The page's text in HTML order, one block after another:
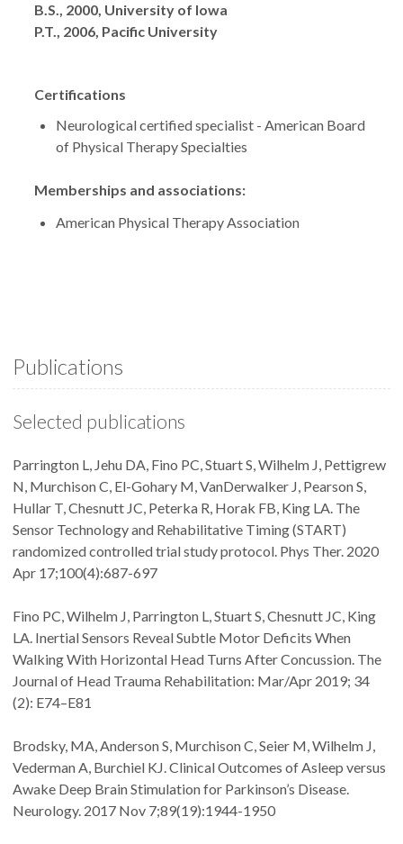
Degrees
B.S., 2000, University of Iowa
P.T., 2006, Pacific University
Certifications
Neurological certified specialist - American Board
of Physical Therapy Specialties
Memberships and associations:
American Physical Therapy Association
Publications
Selected publications
Parrington L, Jehu DA, Fino PC, Stuart S, Wilhelm J, Pettigrew
N, Murchison C, El-Gohary M, VanDerwalker J, Pearson S,
Hullar T, Chesnutt JC, Peterka R, Horak FB, King LA. The
Sensor Technology and Rehabilitative Timing (START)
randomized controlled trial study protocol. Phys Ther. 2020
Apr 17;100(4):687-697
Fino PC, Wilhelm J, Parrington L, Stuart S, Chesnutt JC, King
LA. Inertial Sensors Reveal Subtle Motor Deficits When
Walking With Horizontal Head Turns After Concussion. The
Journal of Head Trauma Rehabilitation: Mar/Apr 2019; 34
(2): E74–E81
Brodsky, MA, Anderson S, Murchison C, Seier M, Wilhelm J,
Vederman A, Burchiel KJ. Clinical Outcomes of Asleep versus
Awake Deep Brain Stimulation for Parkinson’s Disease.
Neurology. 2017 Nov 7;89(19):1944-1950